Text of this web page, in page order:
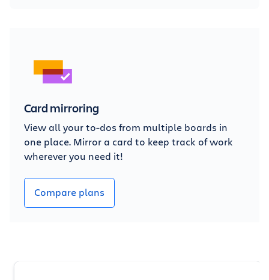
Card mirroring
View all your to-dos from multiple boards in
one place. Mirror a card to keep track of work
wherever you need it!
Compare plans